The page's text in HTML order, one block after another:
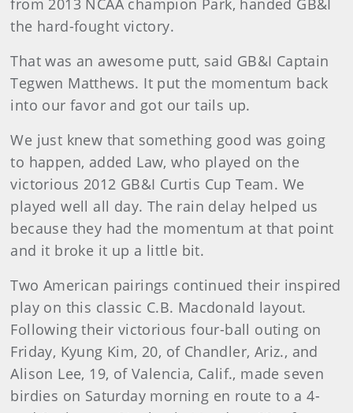
from 2013 NCAA champion Park, handed GB&I
the hard-fought victory.
That was an awesome putt, said GB&I Captain
Tegwen Matthews. It put the momentum back
into our favor and got our tails up.
We just knew that something good was going
to happen, added Law, who played on the
victorious 2012 GB&I Curtis Cup Team. We
played well all day. The rain delay helped us
because they had the momentum at that point
and it broke it up a little bit.
Two American pairings continued their inspired
play on this classic C.B. Macdonald layout.
Following their victorious four-ball outing on
Friday, Kyung Kim, 20, of Chandler, Ariz., and
Alison Lee, 19, of Valencia, Calif., made seven
birdies on Saturday morning en route to a 4-